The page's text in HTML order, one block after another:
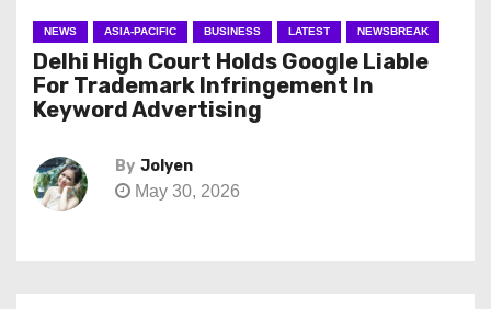
NEWS ASIA-PACIFIC BUSINESS LATEST NEWSBREAK
Delhi High Court Holds Google Liable
For Trademark Infringement In
Keyword Advertising
By Jolyen
May 30, 2026